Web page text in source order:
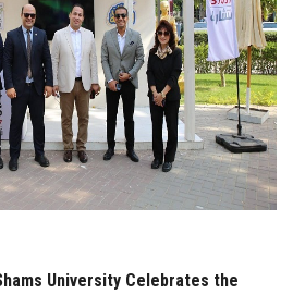
University Celebrates the